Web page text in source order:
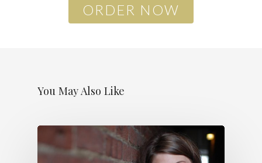
ORDER NOW
You May Also Like